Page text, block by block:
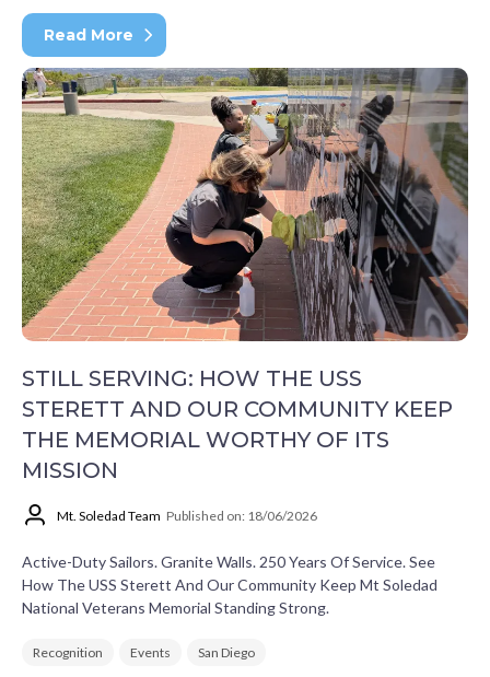
Read More
STILL SERVING: HOW THE USS
STERETT AND OUR COMMUNITY KEEP
THE MEMORIAL WORTHY OF ITS
MISSION
Mt. Soledad Team Published on: 18/06/2026
Active-Duty Sailors. Granite Walls. 250 Years Of Service. See
How The USS Sterett And Our Community Keep Mt Soledad
National Veterans Memorial Standing Strong.
Recognition Events San Diego